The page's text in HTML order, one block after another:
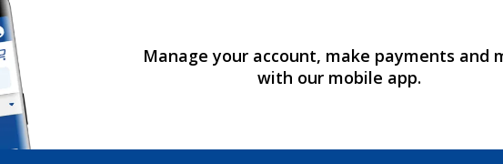
Manage your account, make payments and
with our mobile app.